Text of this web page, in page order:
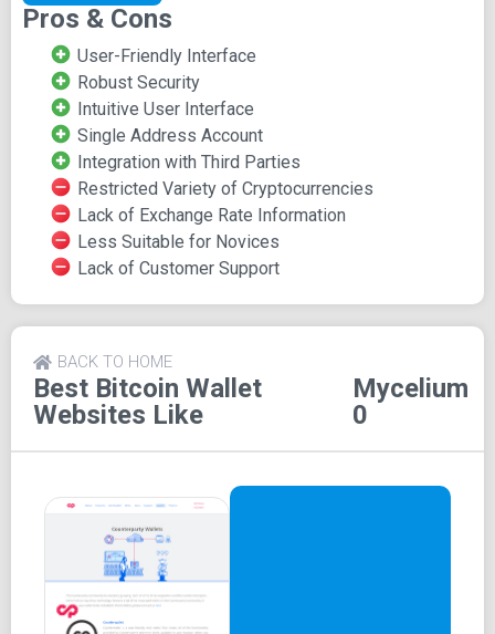
started in 2008. It's a mobile wallet that supports various
account types, including Hierarchical Deterministic (HD),
Single Address Accounts, Watch Only Accounts, Bit ID
Accounts, and Hardware Accounts.
Mycelium wallet is a safe and secure way to send, store,
and exchange Bitcoin.
The wallet is open source, and it connects to the Bitcoin
network quickly. Other wallets can be connected with
Mycelium. In 2014, it was named the Best Mobile App.
How does Mycelium Wallet
work?
Mycelium wallet is designed to work as a standalone or
mobile wallet. The HD structure is one of the best
features of Mycelium and allows users to store Bitcoin.
The Hierarchical Deterministic also generates a unique set
of addresses every time a transaction is sent or received.
Mycelium wallet is a reliable platform for storing and
trading Bitcoin. The wallet can be connected with other
wallets and exchanges to transfer, trade, and store Bitcoin.
The wallet is designed to offer support for mobile apps.
Pros & Cons
User-Friendly Interface
Robust Security
Intuitive User Interface
Single Address Account
Integration with Third Parties
Restricted Variety of Cryptocurrencies
Lack of Exchange Rate Information
Less Suitable for Novices
Lack of Customer Support
Best Bitcoin Wallet
Websites Like
Mycelium
0
BACK TO HOME